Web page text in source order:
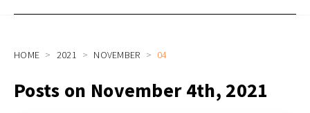
HOME 2021 NOVEMBER 04
Posts on November 4th, 2021